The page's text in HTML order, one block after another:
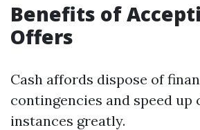
Benefits of
Offers
Cash affords dispose of
contingencies and speed up
instances greatly.